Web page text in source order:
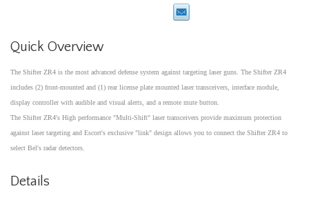
Quick Overview
The Shifter ZR4 is the most advanced defense system against targeting laser guns. The Shifter ZR4
includes (2) front-mounted and (1) rear license plate mounted laser transceivers, interface module,
display controller with audible and visual alerts, and a remote mute button.
The Shifter ZR4's High performance "Multi-Shift" laser transceivers provide maximum protection
against laser targeting and Escort's exclusive "link" design allows you to connect the Shifter ZR4 to
select Bel's radar detectors.
Details